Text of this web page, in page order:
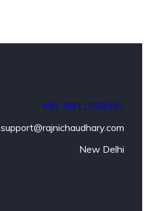
+91-9811559091
support@rajnichaudhary.com
New Delhi